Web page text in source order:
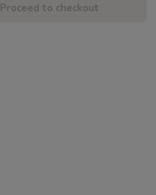
Proceed to checkout